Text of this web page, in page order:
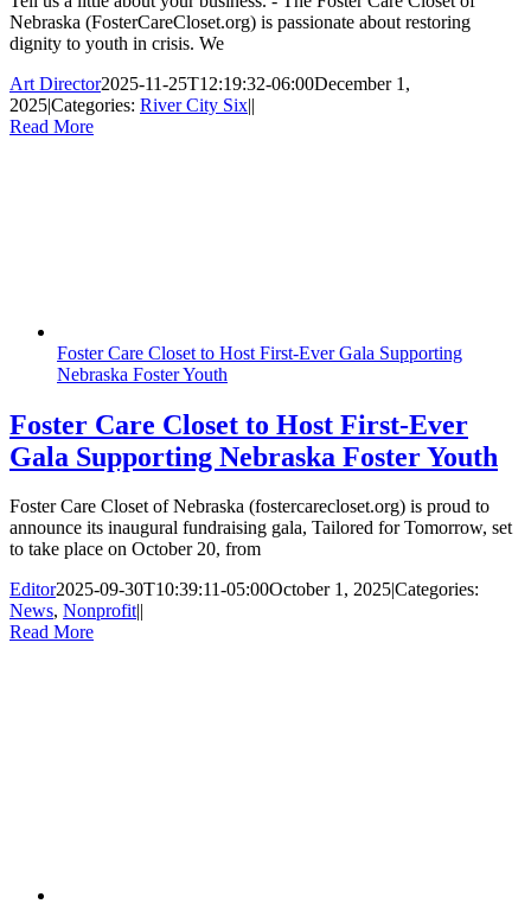
Nebraska (FosterCareCloset.org) is passionate about restoring
dignity to youth in crisis. We
Art Director2025-11-25T12:19:32-06:00December 1,
2025|Categories: River City Six||
Read More
Foster Care Closet to Host First-Ever Gala Supporting
Nebraska Foster Youth
Foster Care Closet to Host First-Ever
Gala Supporting Nebraska Foster Youth
Foster Care Closet of Nebraska (fostercarecloset.org) is proud to
announce its inaugural fundraising gala, Tailored for Tomorrow, set
to take place on October 20, from
Editor2025-09-30T10:39:11-05:00October 1, 2025|Categories:
News, Nonprofit||
Read More